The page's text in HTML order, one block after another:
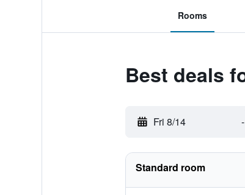
Rooms
Best deals
Fri 8/14 -
Standard room